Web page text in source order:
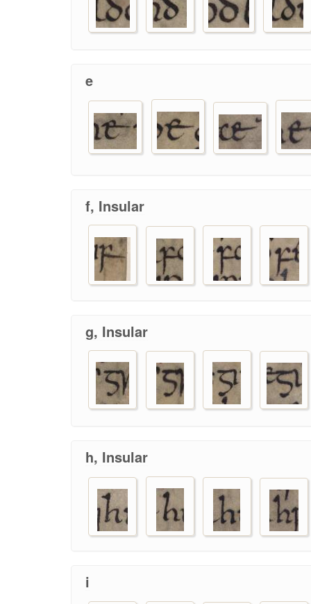
e
f, Insular
g, Insular
h, Insular
i